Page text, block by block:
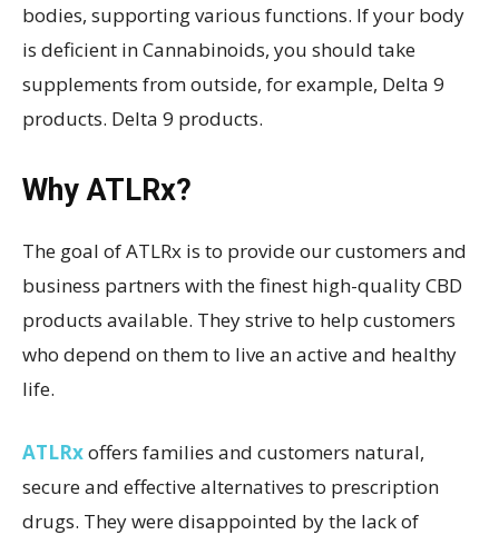
bodies, supporting various functions. If your body
is deficient in Cannabinoids, you should take
supplements from outside, for example, Delta 9
products. Delta 9 products.
Why ATLRx?
The goal of ATLRx is to provide our customers and
business partners with the finest high-quality CBD
products available. They strive to help customers
who depend on them to live an active and healthy
life.
ATLRxoffers families and customers natural,
secure and effective alternatives to prescription
drugs. They were disappointed by the lack of